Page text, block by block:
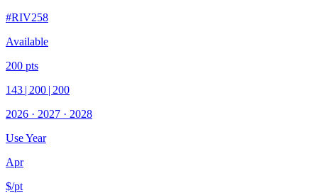
#RIV258
Available
200 pts
143 | 200 | 200
2026 · 2027 · 2028
Use Year
Apr
$/pt